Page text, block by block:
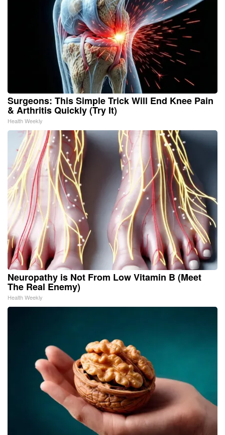
Surgeons: This Simple Trick Will End Knee Pain
& Arthritis Quickly (Try It)
Health Weekly
Neuropathy is Not From Low Vitamin B (Meet
The Real Enemy)
Health Weekly